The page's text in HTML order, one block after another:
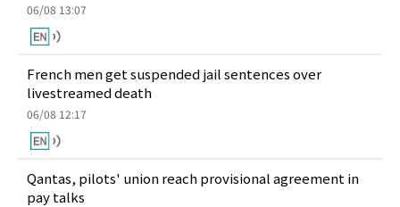
06/08 13:07
French men get suspended jail sentences over
livestreamed death
06/08 12:17
Qantas, pilots' union reach provisional agreement in
pay talks